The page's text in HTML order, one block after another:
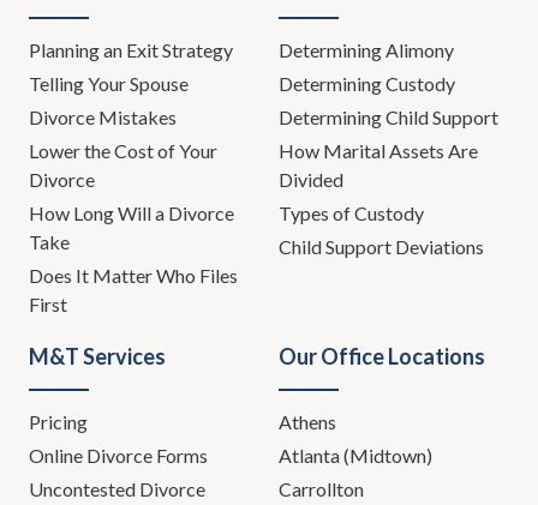
Planning an Exit Strategy
Telling Your Spouse
Divorce Mistakes
Lower the Cost of Your
Divorce
How Long Will a Divorce
Take
Does It Matter Who Files
First
Determining Alimony
Determining Custody
Determining Child Support
How Marital Assets Are
Divided
Types of Custody
Child Support Deviations
M&T Services
Pricing
Online Divorce Forms
Uncontested Divorce
Our Office Locations
Athens
Atlanta (Midtown)
Carrollton